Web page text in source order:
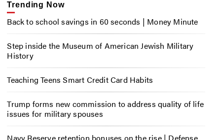
Trending Now
Back to school savings in 60 seconds | Money Minute
Step inside the Museum of American Jewish Military
History
Teaching Teens Smart Credit Card Habits
Trump forms new commission to address quality of life
issues for military spouses
Navy Reserve retention bonuses on the rise | Defense